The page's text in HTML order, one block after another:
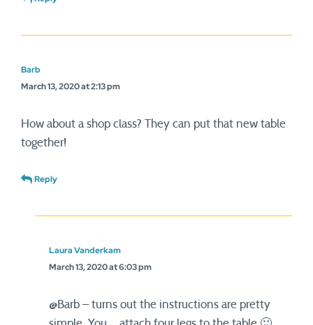
Barb
March 13, 2020 at 2:13 pm
How about a shop class? They can put that new table
together!
Reply
Laura Vanderkam
March 13, 2020 at 6:03 pm
@Barb – turns out the instructions are pretty